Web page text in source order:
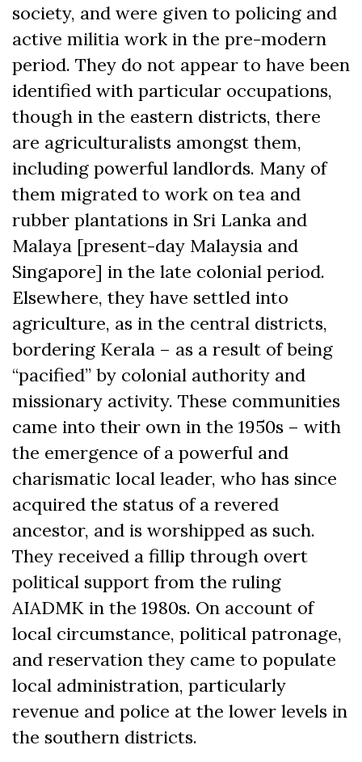
society, and were given to policing and
active militia work in the pre-modern
period. They do not appear to have been
identified with particular occupations,
though in the eastern districts, there
are agriculturalists amongst them,
including powerful landlords. Many of
them migrated to work on tea and
rubber plantations in Sri Lanka and
Malaya [present-day Malaysia and
Singapore] in the late colonial period.
Elsewhere, they have settled into
agriculture, as in the central districts,
bordering Kerala – as a result of being
“pacified” by colonial authority and
missionary activity. These communities
came into their own in the 1950s – with
the emergence of a powerful and
charismatic local leader, who has since
acquired the status of a revered
ancestor, and is worshipped as such.
They received a fillip through overt
political support from the ruling
AIADMK in the 1980s. On account of
local circumstance, political patronage,
and reservation they came to populate
local administration, particularly
revenue and police at the lower levels in
the southern districts.